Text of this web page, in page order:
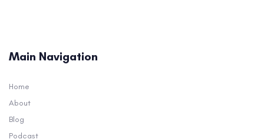
Main Navigation
Home
About
Blog
Podcast